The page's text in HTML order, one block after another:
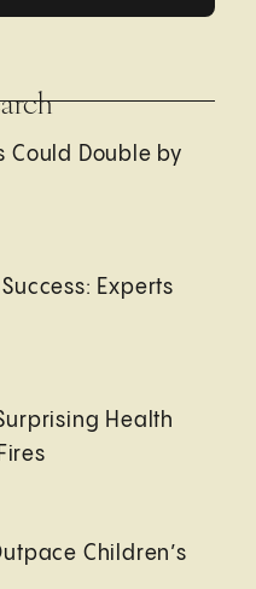
Could Double by
Experts
Health
Children’s